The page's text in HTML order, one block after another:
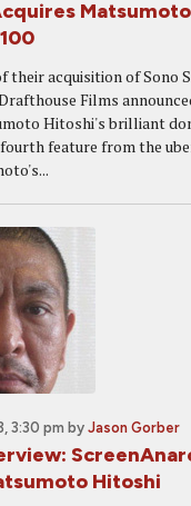
their acquisition of Sono
Films
Hitoshi's brilliant
fourth feature from the
3:30 pm by Jason Gorber
Hitoshi